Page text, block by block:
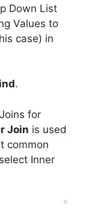
Down List
Values to
case) in
.
for
Join is used
common
Inner